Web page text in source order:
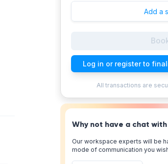
Add a
Log in or register to
All transactions are
Why not have a chat
Our workspace experts will be
mode of communication you